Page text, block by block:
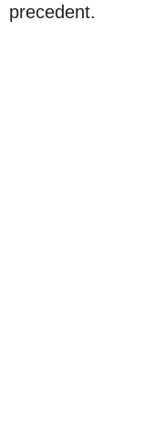
precedent.